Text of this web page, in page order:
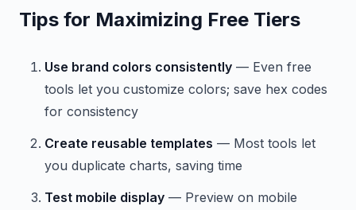
Tips for Maximizing Free Tiers
Use brand colors consistently — Even free
tools let you customize colors; save hex codes
for consistency
Create reusable templates — Most tools let
you duplicate charts, saving time
Test mobile display — Preview on mobile